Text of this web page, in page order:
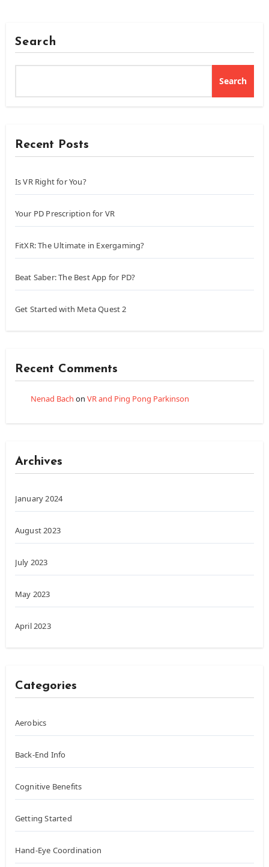
Search
Search
Recent Posts
Is VR Right for You?
Your PD Prescription for VR
FitXR: The Ultimate in Exergaming?
Beat Saber: The Best App for PD?
Get Started with Meta Quest 2
Recent Comments
Nenad Bach on VR and Ping Pong Parkinson
Archives
January 2024
August 2023
July 2023
May 2023
April 2023
Categories
Aerobics
Back-End Info
Cognitive Benefits
Getting Started
Hand-Eye Coordination